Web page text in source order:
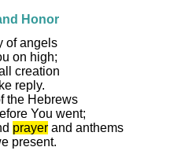
Honor
of angels
on high;
creation
reply.
the Hebrews
You went;
prayer and anthems
present.